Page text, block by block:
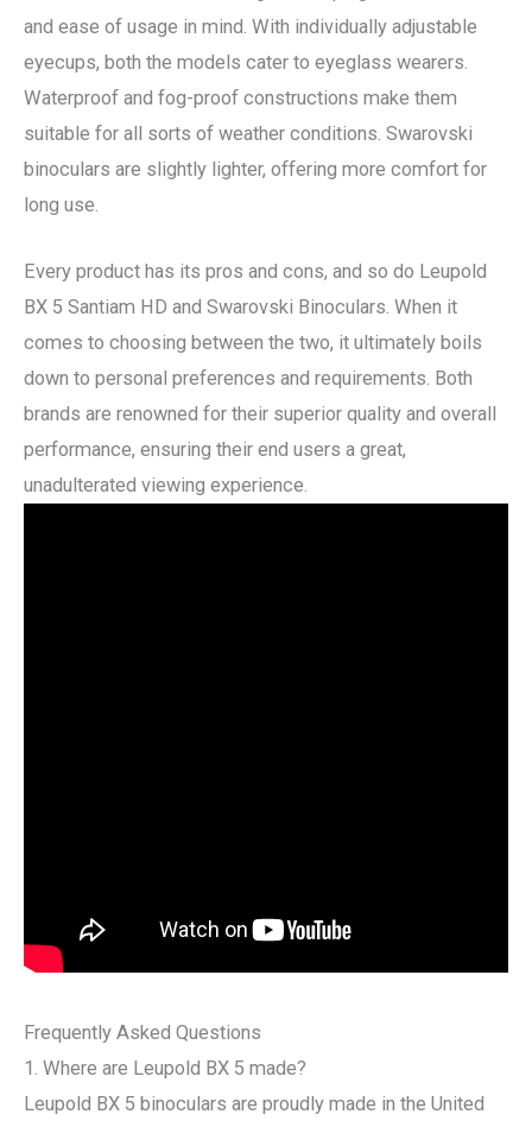
and ease of usage in mind. With individually adjustable
eyecups, both the models cater to eyeglass wearers.
Waterproof and fog-proof constructions make them
suitable for all sorts of weather conditions. Swarovski
binoculars are slightly lighter, offering more comfort for
long use.
Every product has its pros and cons, and so do Leupold
BX 5 Santiam HD and Swarovski Binoculars. When it
comes to choosing between the two, it ultimately boils
down to personal preferences and requirements. Both
brands are renowned for their superior quality and overall
performance, ensuring their end users a great,
unadulterated viewing experience.
Frequently Asked Questions
1. Where are Leupold BX 5 made?
Leupold BX 5 binoculars are proudly made in the United